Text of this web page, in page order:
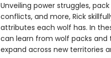
Unveiling power struggles,
conflicts, and more, Rick
attributes each wolf has. In
can learn from wolf packs
expand across new territories